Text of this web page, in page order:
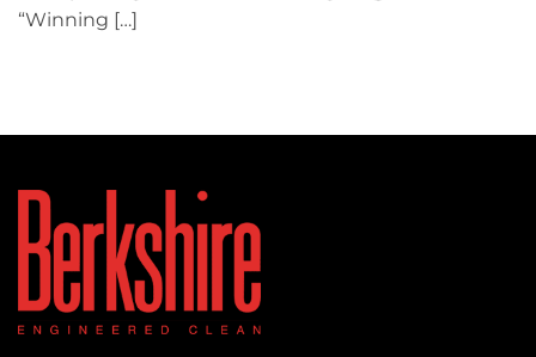
“Winning […]